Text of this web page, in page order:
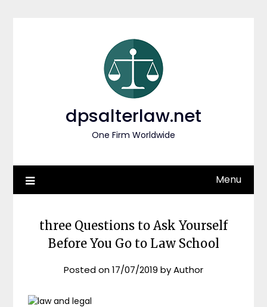
dpsalterlaw.net
One Firm Worldwide
Menu
three Questions to Ask Yourself
Before You Go to Law School
Posted on17/07/2019 byAuthor